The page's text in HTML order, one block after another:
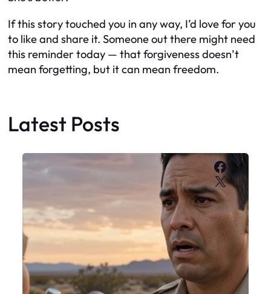
If this story touched you in any way, I’d love for you
to like and share it. Someone out there might need
this reminder today — that forgiveness doesn’t
mean forgetting, but itcan mean freedom.
Latest Posts
X